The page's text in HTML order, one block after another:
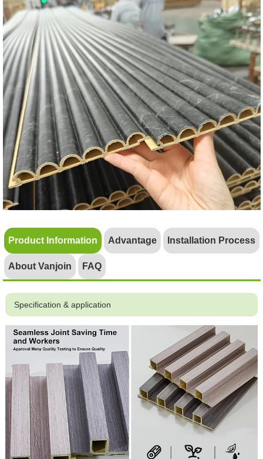
Product Information Advantage Installation Process
About Vanjoin FAQ
Specification & application